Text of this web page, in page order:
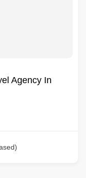
Agency In